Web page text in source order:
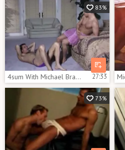
83%
4sum With Michael Brandon Bottoming 27:33
73%